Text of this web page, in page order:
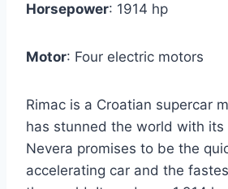
Horsepower: 1914 hp
Motor: Four electric motors
Rimac is a Croatian supercar
has stunned the world with its
Nevera promises to be the
accelerating car and the